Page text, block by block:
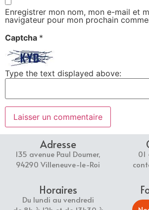
Enregistrer mon nom, mon e-mail et
navigateur pour mon prochain
Captcha *
Type the text displayed above:
Adresse
135 avenue Paul Doumer,
94290 Villeneuve-le-Roi
01
Horaires
Du lundi au vendredi